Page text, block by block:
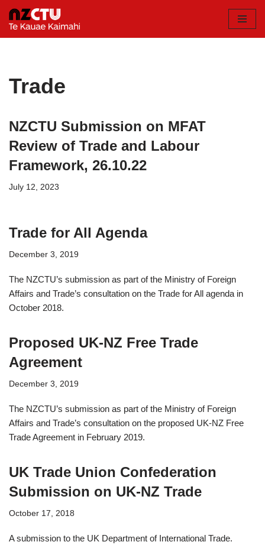
Skip
Trade
NZCTU Submission on MFAT
Review of Trade and Labour
Framework, 26.10.22
July 12, 2023
Trade for All Agenda
December 3, 2019
The NZCTU’s submission as part of the Ministry of Foreign
Affairs and Trade’s consultation on the Trade for All agenda in
October 2018.
Proposed UK-NZ Free Trade
Agreement
December 3, 2019
The NZCTU’s submission as part of the Ministry of Foreign
Affairs and Trade’s consultation on the proposed UK-NZ Free
Trade Agreement in February 2019.
UK Trade Union Confederation
Submission on UK-NZ Trade
October 17, 2018
A submission to the UK Department of International Trade.